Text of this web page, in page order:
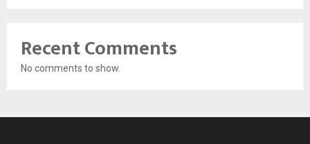
Recent Comments
No comments to show.